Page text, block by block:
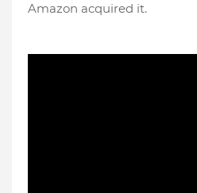
Amazon acquired it.